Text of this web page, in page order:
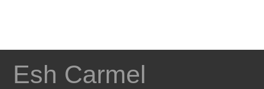
Esh Carmel